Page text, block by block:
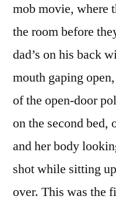
mob movie, where
the room before
dad’s on his back
mouth gaping
of the open-door
on the second bed,
and her body
shot while sitting
over. This was the